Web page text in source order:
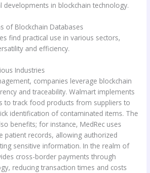
developments in blockchain technology.
of Blockchain Databases
find practical use in various sectors,
and efficiency.
Industries
companies leverage blockchain
and traceability. Walmart implements
to track food products from suppliers to
identification of contaminated items. The
benefits; for instance, MedRec uses
patient records, allowing authorized
sensitive information. In the realm of
cross-border payments through
reducing transaction times and costs